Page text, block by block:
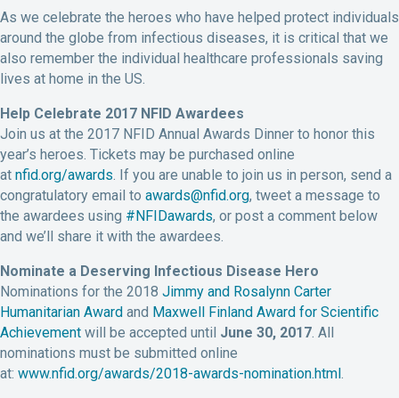
As we celebrate the heroes who have helped protect individuals
around the globe from infectious diseases, it is critical that we
also remember the individual healthcare professionals saving
lives at home in the US.
Help Celebrate 2017 NFID Awardees
Join us at the 2017 NFID Annual Awards Dinner to honor this
year’s heroes. Tickets may be purchased online
at nfid.org/awards . If you are unable to join us in person, send a
congratulatory email to awards@nfid.org, tweet a message to
the awardees using #NFIDawards, or post a comment below
and we’ll share it with the awardees.
Nominate a Deserving Infectious Disease Hero
Nominations for the 2018 Jimmy and Rosalynn Carter
Humanitarian Award and Maxwell Finland Award for Scientific
Achievement will be accepted until June 30, 2017 . All
nominations must be submitted online
at: www.nfid.org/awards/2018-awards-nomination.html